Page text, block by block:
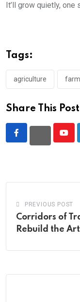
It’ll grow quietly,
Tags:
agriculture
Share This
PREVIOUS POST
Corridors of
Rebuild the